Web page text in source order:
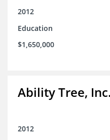
2012
Education
$1,650,000
Ability Tree, Inc.
2012